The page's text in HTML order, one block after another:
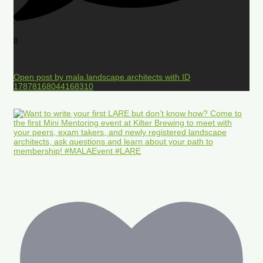
0
Open post by mala.landscape.architects with ID
17878168044168310